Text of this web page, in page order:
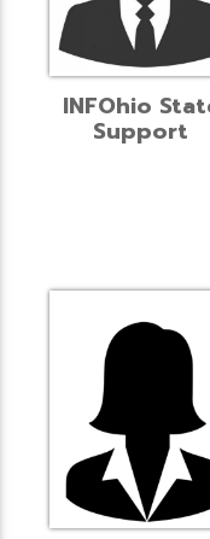
INFOhio
Support